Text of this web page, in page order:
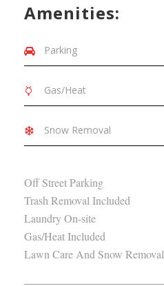
Amenities:
Parking
Gas/Heat
Snow Removal
Off Street Parking
Trash Removal Included
Laundry On-site
Gas/Heat Included
Lawn Care And Snow Removal